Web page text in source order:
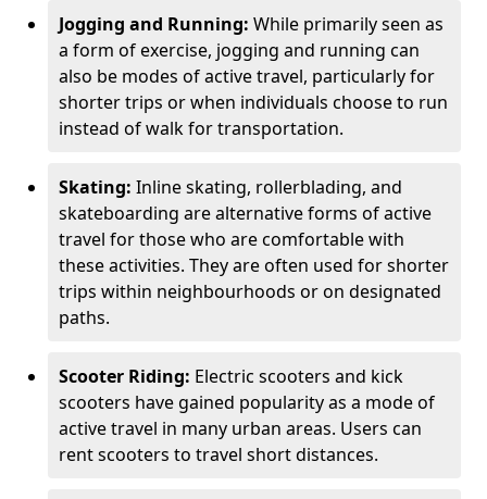
Jogging and Running: While primarily seen as
a form of exercise, jogging and running can
also be modes of active travel, particularly for
shorter trips or when individuals choose to run
instead of walk for transportation.
Skating: Inline skating, rollerblading, and
skateboarding are alternative forms of active
travel for those who are comfortable with
these activities. They are often used for shorter
trips within neighbourhoods or on designated
paths.
Scooter Riding: Electric scooters and kick
scooters have gained popularity as a mode of
active travel in many urban areas. Users can
rent scooters to travel short distances.